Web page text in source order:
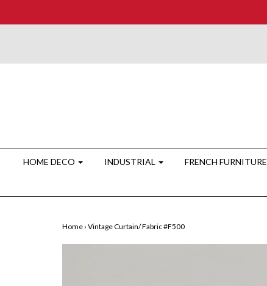
HOME DECO INDUSTRIAL FRENCH FURNITURE
Home › Vintage Curtain/ Fabric #F500